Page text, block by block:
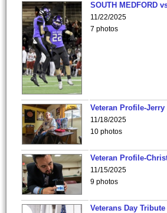
SOUTH MEDFORD
11/22/2025
7 photos
Veteran Profile-
11/18/2025
10 photos
Veteran Profile-
11/15/2025
9 photos
Veterans Day